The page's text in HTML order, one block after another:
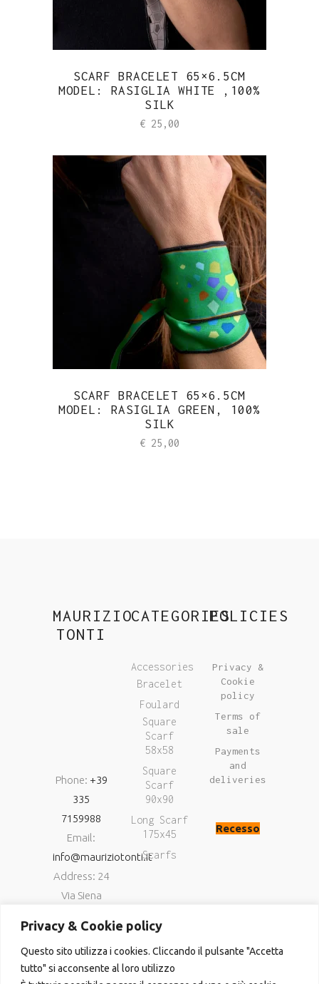
Privacy & Cookie policy
Questo sito utilizza i cookies. Cliccando il pulsante "Accetta
tutto" si acconsente al loro utilizzo
SCARF BRACELET 65×6.5CM
MODEL: RASIGLIA WHITE ,100%
SILK
€ 25,00
SCARF BRACELET 65×6.5CM
MODEL: RASIGLIA GREEN, 100%
SILK
€ 25,00
MAURIZIO
TONTI
Phone: +39
335
7159988
Email:
info@mauriziotonti.it
Address: 24
Via Siena
Foligno (Pg)
P.IVA
03800870549
CATEGORIES
Accessories
Bracelet
Foulard
Square
Scarf
58x58
Square
Scarf
90x90
Long Scarf
175x45
Scarfs
POLICIES
Privacy &
Cookie
policy
Terms of
sale
Payments
and
deliveries
Recesso